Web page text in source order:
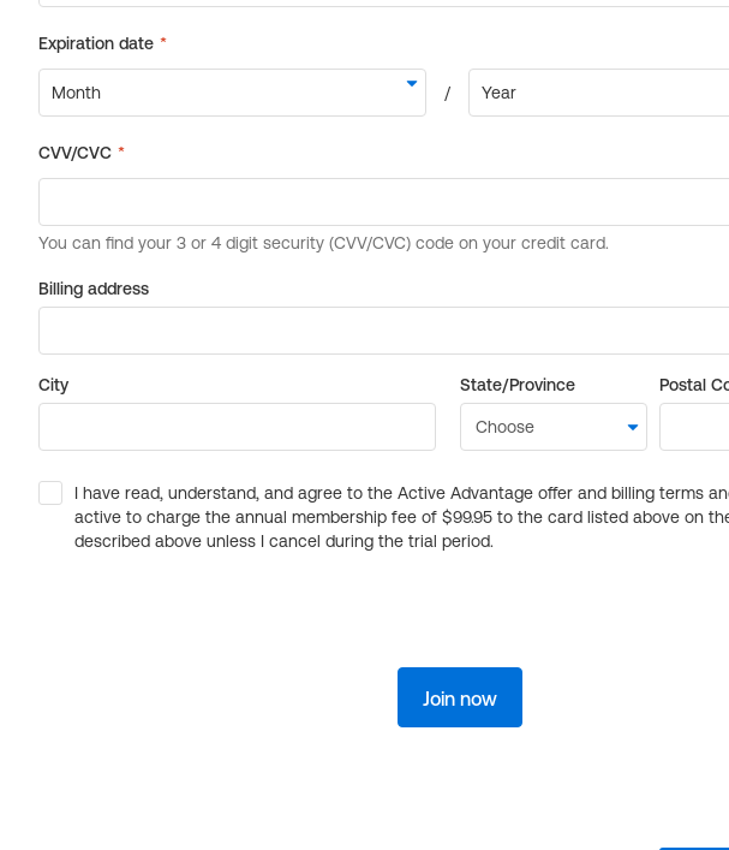
Billing address
City State/Province Postal
I have read, understand, and agree to the Active Advantage offer and billing terms
active to charge the annual membership fee of $99.95 to the card listed above on
described above unless I cancel during the trial period.
Join now